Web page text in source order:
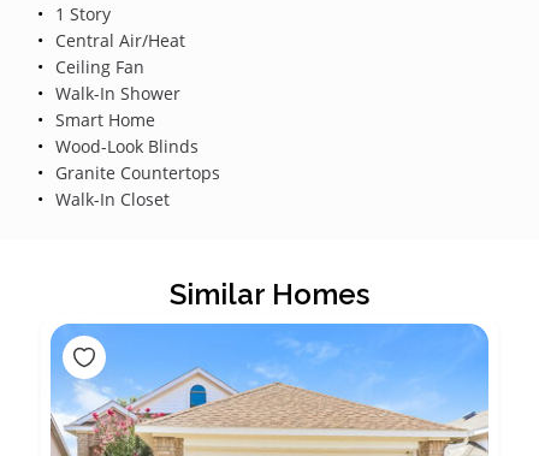
1 Story
Central Air/Heat
Ceiling Fan
Walk-In Shower
Smart Home
Wood-Look Blinds
Granite Countertops
Walk-In Closet
Similar Homes